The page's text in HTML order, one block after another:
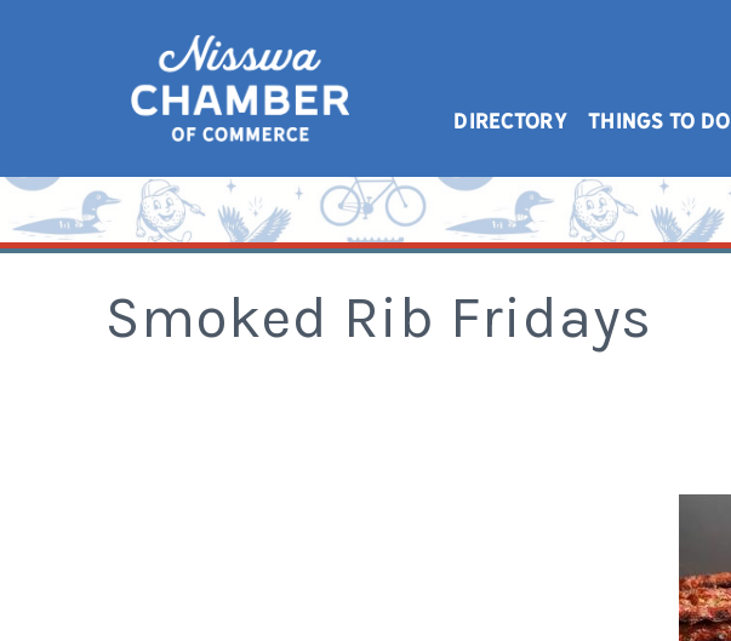
DIRECTORY THINGS TO DO
Smoked Rib Fridays